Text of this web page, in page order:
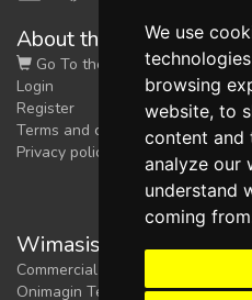
We use
browsing
website, to
content and
analyze our
understand
coming
About the shop
Go To the Shop
Login
Register
Terms and conditions
Privacy policy
Wimasis Image Analysis
Commercial trademark registered
Onimagin Technologies SCA